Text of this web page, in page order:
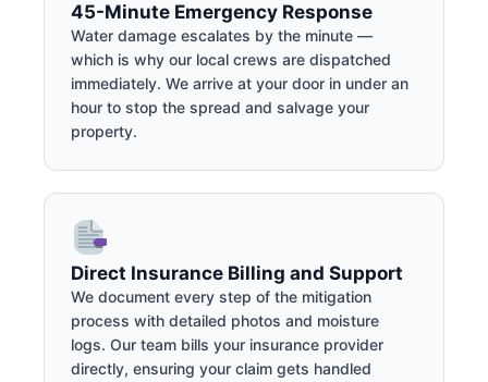
45-Minute Emergency Response
Water damage escalates by the minute —
which is why our local crews are dispatched
immediately. We arrive at your door in under an
hour to stop the spread and salvage your
property.
Direct Insurance Billing and Support
We document every step of the mitigation
process with detailed photos and moisture
logs. Our team bills your insurance provider
directly, ensuring your claim gets handled